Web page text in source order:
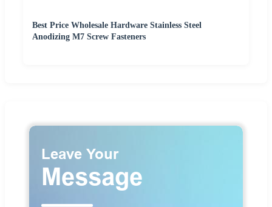
Best Price Wholesale Hardware Stainless Steel
Anodizing M7 Screw Fasteners